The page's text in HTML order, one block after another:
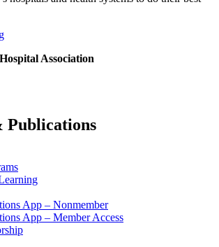
Association
Publications
App – Nonmember
App – Member Access